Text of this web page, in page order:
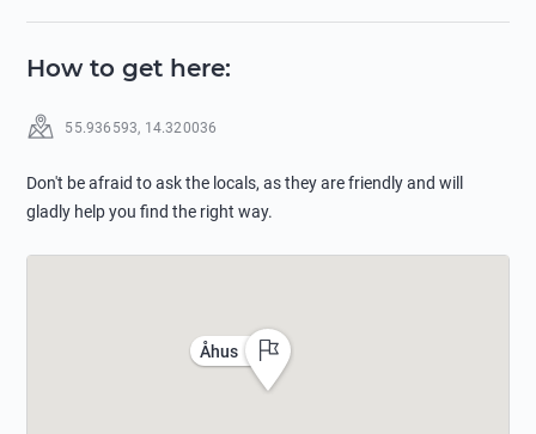
How to get here:
55.936593, 14.320036
Don't be afraid to ask the locals, as they are friendly and will
gladly help you find the right way.
Åhus